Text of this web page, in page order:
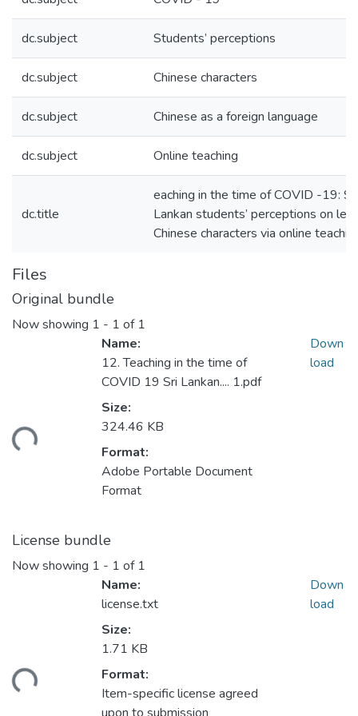
dc.subject Students’ perceptions
dc.subject Chinese characters
dc.subject Chinese as a foreign language
dc.subject Online teaching
dc.title
eaching in the time of COVID -19: Sri
Lankan students’ perceptions on
Chinese characters via online
Files
Original bundle
Now showing 1 - 1 of 1
Name:
12. Teaching in the time of
COVID 19 Sri Lankan.... 1.pdf
Size:
324.46 KB
Format:
Adobe Portable Document
Format
Down
load
License bundle
Now showing 1 - 1 of 1
Name:
license.txt
Size:
1.71 KB
Format:
Item-specific license agreed
Down
load